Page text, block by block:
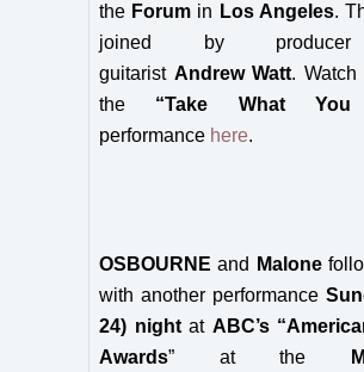
the Forum in Los Angeles.
joined by
guitarist Andrew Watt.
the “Take What You
performance here.
OSBOURNE and Malone
with another performance
24) nightat ABC’s
Awards” at the